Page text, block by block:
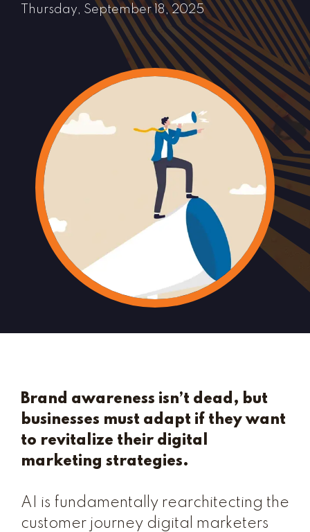
Thursday, September 18, 2025
Brand awareness isn’t dead, but
businesses must adapt if they want
to revitalize their digital
marketing strategies.
AI is fundamentally rearchitecting the
customer journey digital marketers